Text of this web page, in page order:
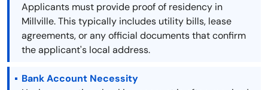
Applicants must provide proof of residency in
Millville. This typically includes utility bills, lease
agreements, or any official documents that confirm
the applicant's local address.
Bank Account Necessity